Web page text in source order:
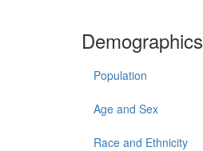
Demographics
Population
Age and Sex
Race and Ethnicity